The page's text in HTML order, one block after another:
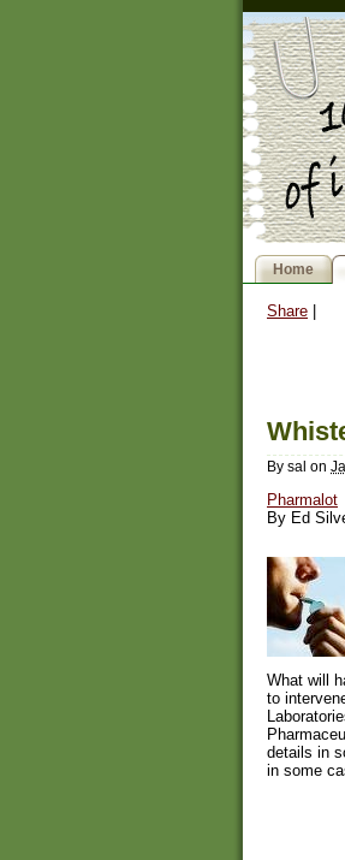
Home
Share
By sal on
Pharmalot
By Ed
What will
to
details in
in some